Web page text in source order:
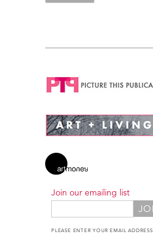
Join our emailing list
PLEASE ENTER YOUR EMAIL ADDRESS